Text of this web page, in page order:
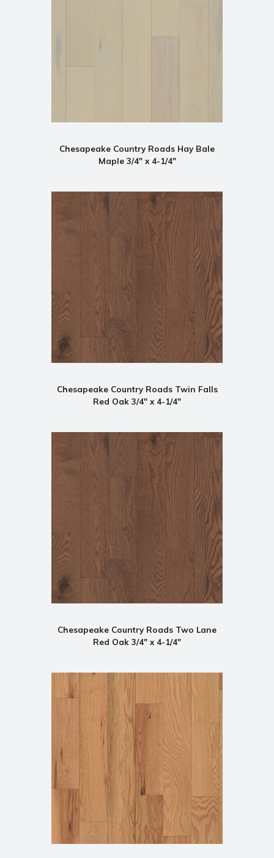
Chesapeake Country Roads Hay Bale
Maple 3/4" x 4-1/4"
Chesapeake Country Roads Twin Falls
Red Oak 3/4" x 4-1/4"
Chesapeake Country Roads Two Lane
Red Oak 3/4" x 4-1/4"